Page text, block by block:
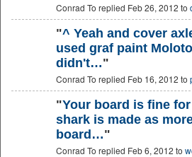
Conrad To replied Feb 26, 2012 to
"^ Yeah and cover
used graf paint
didn't…"
Conrad To replied Feb 16, 2012 to
"Your board is fine
shark is made as
board…"
Conrad To replied Feb 6, 2012 to